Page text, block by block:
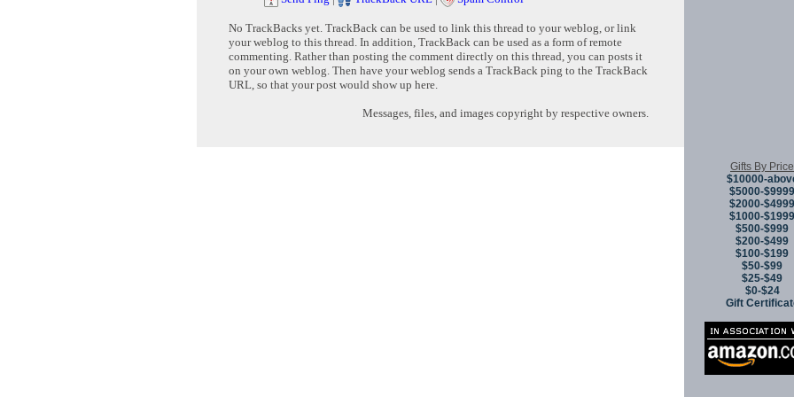
No TrackBacks yet. TrackBack can be used to link this thread to your weblog, or link
your weblog to this thread. In addition, TrackBack can be used as a form of remote
commenting. Rather than posting the comment directly on this thread, you can posts it
on your own weblog. Then have your weblog sends a TrackBack ping to the TrackBack
URL, so that your post would show up here.
Messages, files, and images copyright by respective owners.
Gifts By Price
$10000-
$5000-$9999
$2000-$4999
$1000-$1999
$500-$999
$200-$499
$100-$199
$50-$99
$25-$49
$0-$24
Gift
Copyright ©